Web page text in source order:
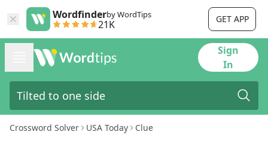
Wordfinderby WordTips
21K GET APP
Sign
In
Crossword Solver USA Today Clue